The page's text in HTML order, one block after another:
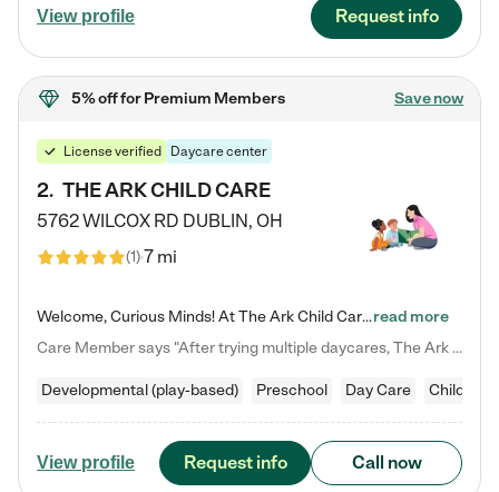
View profile Request info
5% offfor Premium Members Save now
License verified Daycare center
2. THE ARK CHILD CARE
5762 WILCOX RD DUBLIN, OH
(1)7 mi
Welcome, Curious Minds! At The Ark Child Care, we believe in learning through play every day. As a brand-new center, we're dedicated to providing a safe space where your child can learn, play, and grow. Let’s work together to build a strong foundation for your child’s bright future! For more information or to schedule a tour go to our website at arkchurchdublin.com/child-care/ We are excited to announce enrollment is open for our Summer Program for kids 5-12! Join us June 1st to August 14th…read more
Care Member says "After trying multiple daycares, The Ark Child care has been such a blessing in our family’s life! For the first time we have a total peace of mind knowing our child is safe, understood, and receiving Christ-centered learning. All of the teachers are so compassionate and knowledgable about managing child developments and behaviors. One of my favorite things is receiving daily updates and pictures which definitely helps soothe my working mom heart! 10/10 daycare!!"
Developmental (play-based) Preschool Day Care Child care
View profile Request info Call now